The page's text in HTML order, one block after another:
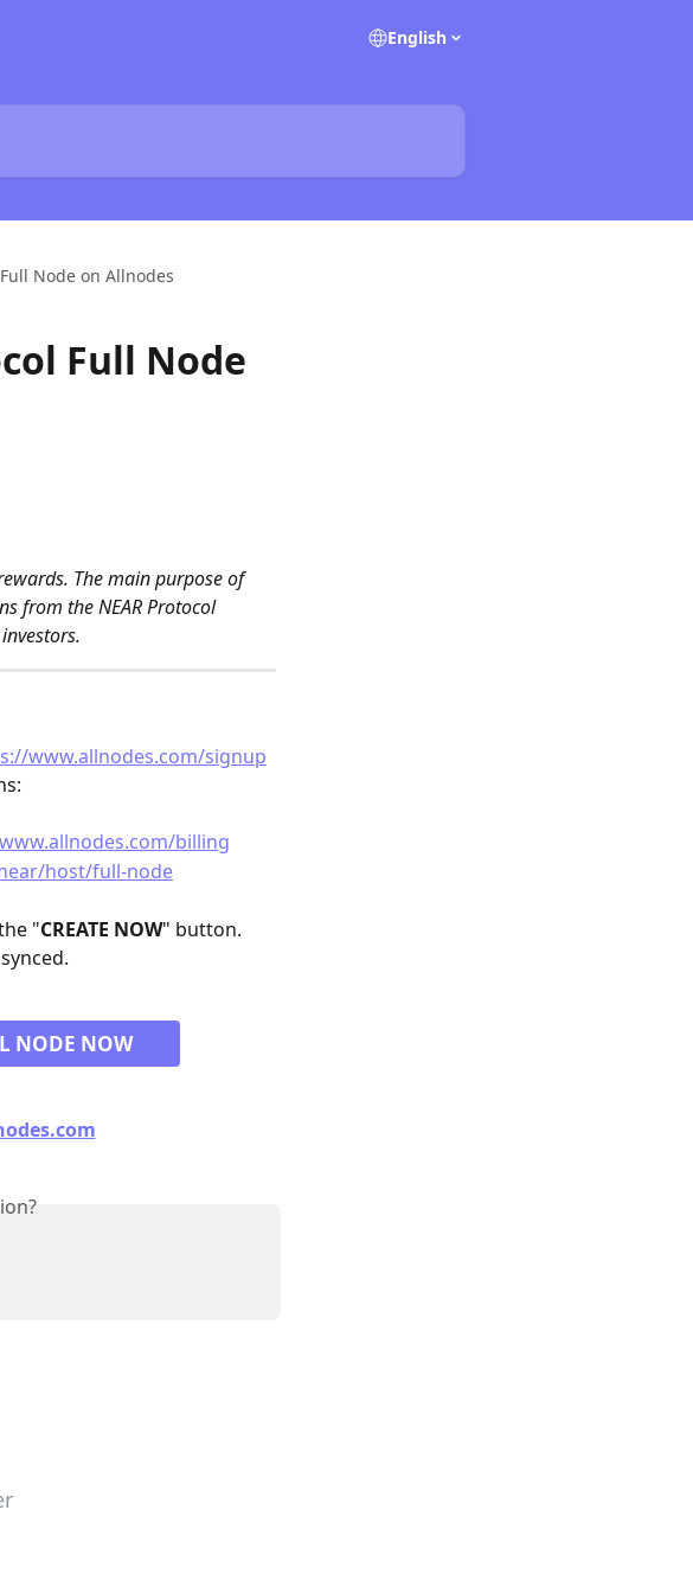
English
Node on Allnodes
Full Node
The main purpose of
from the NEAR Protocol
www.allnodes.com/signup
billing
host/full-node
"CREATE NOW" button.
NODE NOW